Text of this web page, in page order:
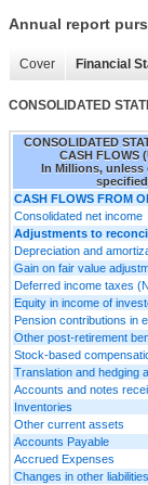
Annual report
Cover Financial
CONSOLIDATED
CONSOLIDATED
CASH FLOWS
In Millions, unless
specified
CASH FLOWS FROM
Consolidated net income
Adjustments to
Depreciation and
Gain on fair value
Deferred income taxes
Equity in income of
Pension contributions in
Other post-retirement
Stock-based
Translation and hedging
Accounts and notes
Inventories
Other current assets
Accounts Payable
Accrued Expenses
Changes in other